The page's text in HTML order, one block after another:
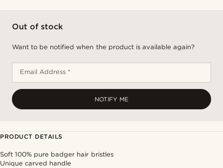
Out of stock
Want to be notified when the product is available again?
Email Address *
NOTIFY ME
PRODUCT DETAILS
Soft 100% pure badger hair bristles
Unique carved handle